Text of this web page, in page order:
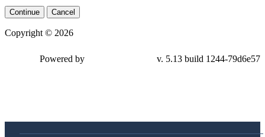
Continue Cancel
Copyright © 2026
Powered by v. 5.13 build 1244-79d6e57